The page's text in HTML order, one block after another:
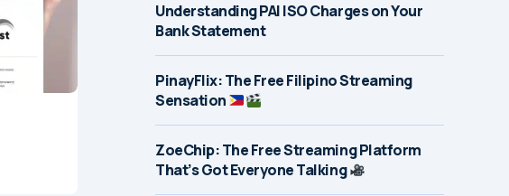
Understanding PAI ISO Charges on Your
Bank Statement
PinayFlix: The Free Filipino Streaming
Sensation
ZoeChip: The Free Streaming Platform
That’s Got Everyone Talking